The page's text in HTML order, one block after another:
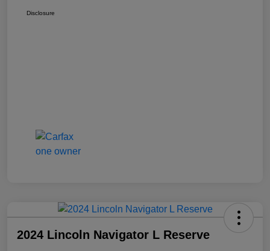
Disclosure
2024 Lincoln Navigator L Reserve